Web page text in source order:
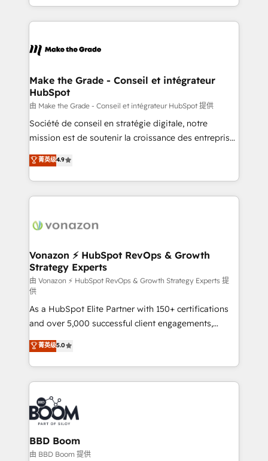
organisation. Cela passe par la compréhension de
vos processus, la fiabilisation de vos données et
la plateforme. Nos domaines d'intervention : -
& reprise de données - Stratégie RevOps &
alignement Marketing / Sales - Data, reporting &
tableaux de bord - Onboarding, audit &
optimisation - Intégrations métiers (ERP, téléphonie,
e-commerce) - Formation & accompagnement au
et grandes entreprises en France et à l'international,
dans des secteurs variés : SaaS, immobilier,
Make the Grade - Conseil et intégrateur
HubSpot
由 Make the Grade - Conseil et intégrateur HubSpot 提供
Société de conseil en stratégie digitale, notre
mission est de soutenir la croissance des entreprises
B2B à travers l’acquisition de nouveaux clients,
l'intégration CRM et le développement des revenus
auprès de vos comptes existants. En France et à
l'international, nous travaillons avec des ETI
delà d’une simple transformation digitale et des
➤ L’intégration de CRM et de méthodologie RevOps
pour aligner les équipes marketing, commerciales et
support client (data migration, synchronisation API,
audit et maintenance) ➤ La création de sites internet
de conversion qui transforment les visiteurs en
opportunités d'affaires ➤ La mise en place de
stratégies d'acquisition marketing (SEO, SEA,
inbound, automatisation marketing, ABM, IA,
emailing) Informations clés : - 10 ans d'expérience -
100+ intégrations CRM HubSpot réussies - 40
experts conseil - 150 certifications HubSpot
cumulées
菁英级4.9
Vonazon ⚡ HubSpot RevOps & Growth
Strategy Experts
由 Vonazon ⚡ HubSpot RevOps & Growth Strategy Experts 提
供
As a HubSpot Elite Partner with 150+ certifications
and over 5,000 successful client engagements,
Vonazon turns marketing complexity into
measurable, scalable growth. From onboarding to
enterprise-grade campaigns, our in-house team
builds scalable strategies that drive long-term
revenue. ⚙️ HubSpot Integration & Optimization •
Seamless CRM, CMS, and automation setup •
Complex platform migrations and data cleanups •
Custom APIs and third-party integrations 📈 End-to-
End Revenue Acceleration • Lifecycle marketing and
菁英级5.0
BBD Boom
由 BBD Boom 提供